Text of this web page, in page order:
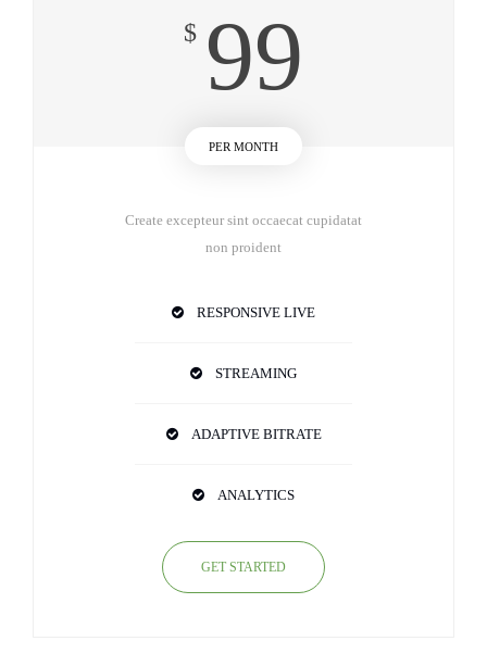
$ 99
PER MONTH
Create excepteur sint occaecat cupidatat
non proident
RESPONSIVE LIVE
STREAMING
ADAPTIVE BITRATE
ANALYTICS
GET STARTED